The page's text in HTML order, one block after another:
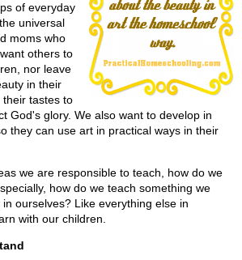
of everyday
universal
moms who
others to
nor leave
in their
their tastes to
God's glory. We also want to develop in
they can use art in practical ways in their
we are responsible to teach, how do we
how do we teach something we
ourselves? Like everything else in
with our children.